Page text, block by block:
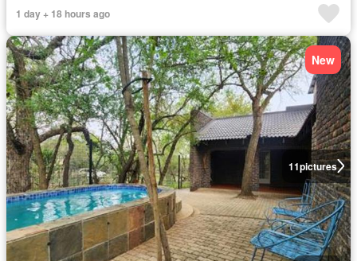
1 day + 18 hours ago
11pictures
New